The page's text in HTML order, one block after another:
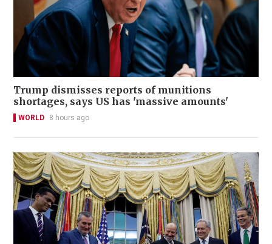
Trump dismisses reports of munitions
shortages, says US has 'massive amounts'
WORLD 8 hours ago